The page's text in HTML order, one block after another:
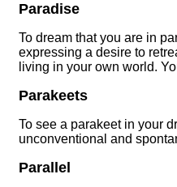
Paradise
To dream that you are in
expressing a desire to
living in your own world.
Parakeets
To see a parakeet in your
unconventional and
Parallel